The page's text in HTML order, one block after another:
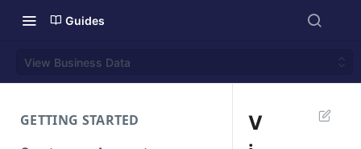
Guides
View Business Data
GETTING STARTED
V